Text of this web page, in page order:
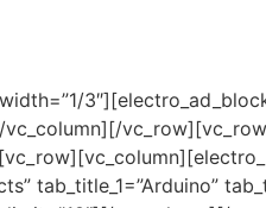
tab_title_1=”Arduino”